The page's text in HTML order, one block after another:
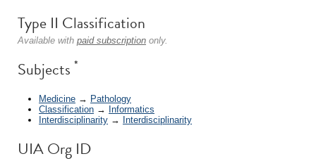
Type II Classification
Available with paid subscription only.
Subjects *
Medicine → Pathology
Classification → Informatics
Interdisciplinarity → Interdisciplinarity
UIA Org ID